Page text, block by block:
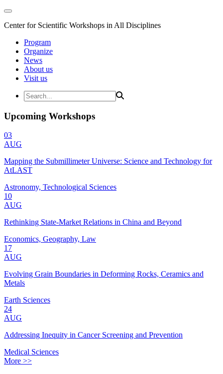
Center for Scientific Workshops in All Disciplines
Program
Organize
News
About us
Visit us
Upcoming Workshops
03
AUG
Mapping the Submillimeter Universe: Science and Technology for
AtLAST
Astronomy, Technological Sciences
10
AUG
Rethinking State-Market Relations in China and Beyond
Economics, Geography, Law
17
AUG
Evolving Grain Boundaries in Deforming Rocks, Ceramics and
Metals
Earth Sciences
24
AUG
Addressing Inequity in Cancer Screening and Prevention
Medical Sciences
More >>